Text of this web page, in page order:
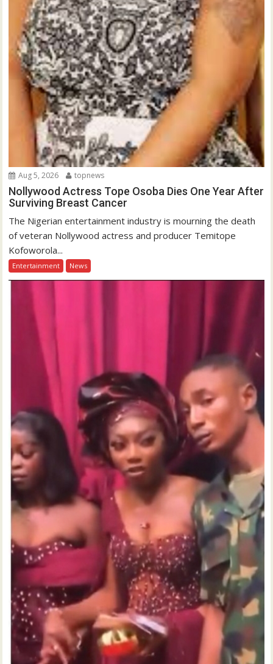
Aug 5, 2026 topnews
Nollywood Actress Tope Osoba Dies One Year After
Surviving Breast Cancer
The Nigerian entertainment industry is mourning the death
of veteran Nollywood actress and producer Temitope
Kofoworola...
Entertainment News